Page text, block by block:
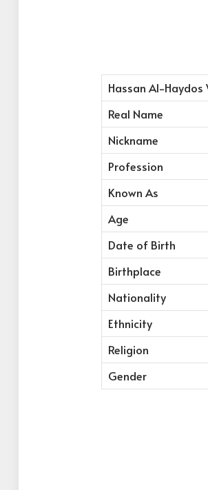
Hassan Al-
Real Name
Nickname
Profession
Known As
Age
Date of Birth
Birthplace
Nationality
Ethnicity
Religion
Gender